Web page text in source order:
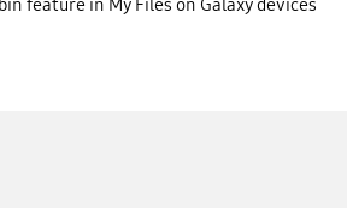
feature in My Files on Galaxy devices